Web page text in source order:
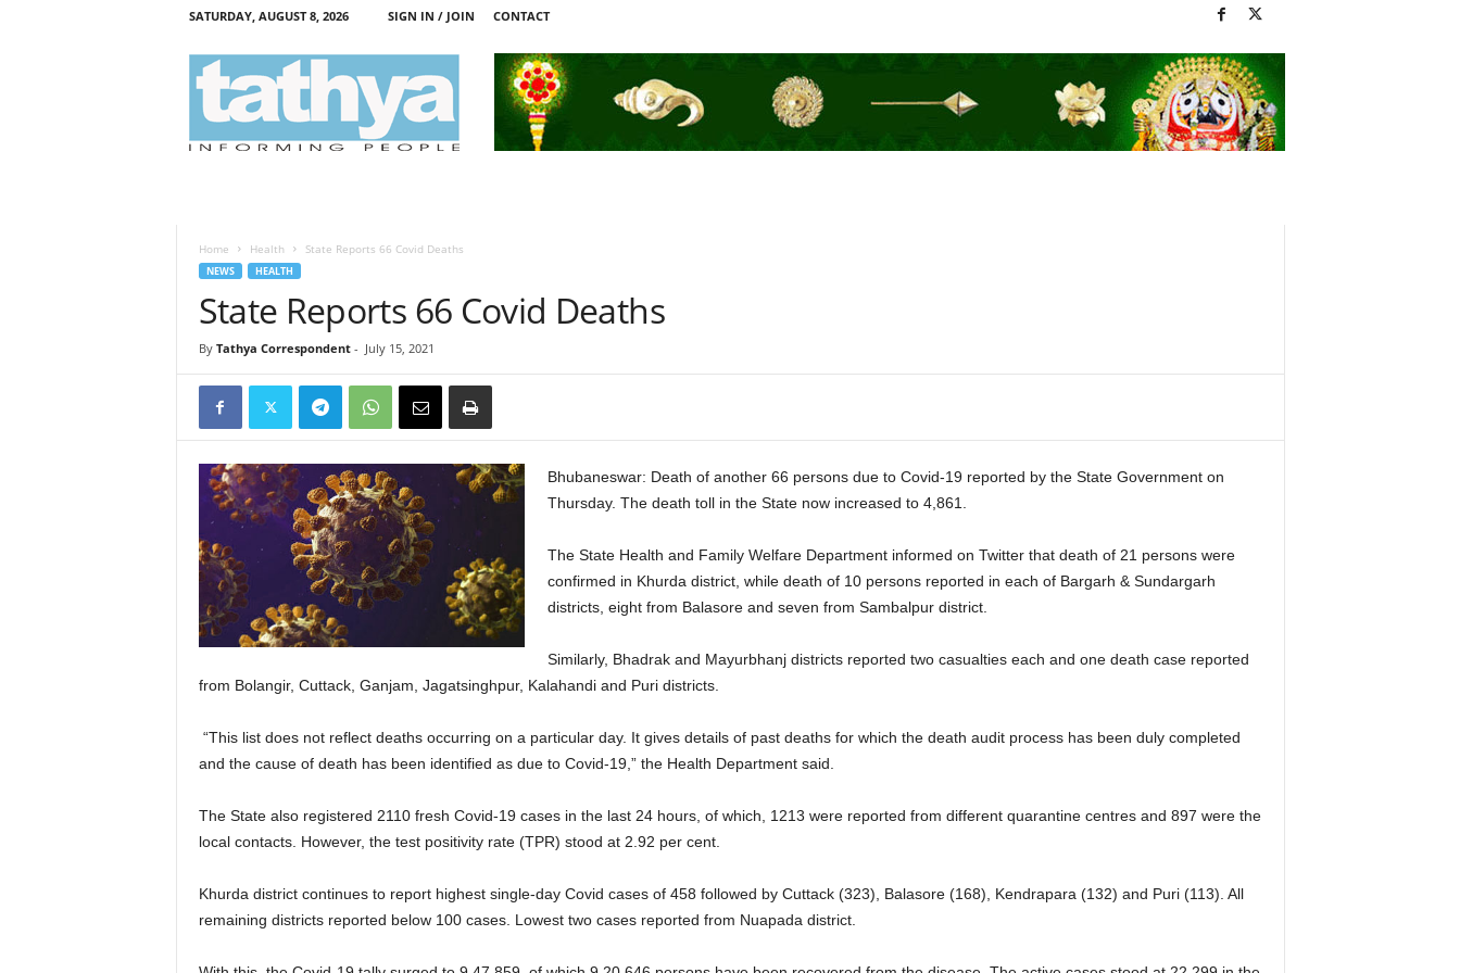
SATURDAY, AUGUST 8, 2026 SIGN IN / JOIN CONTACT
Home Health State Reports 66 Covid Deaths
NEWS HEALTH
State Reports 66 Covid Deaths
By Tathya Correspondent- July 15, 2021
Bhubaneswar: Death of another 66 persons due to Covid-19 reported by the State Government on
Thursday. The death toll in the State now increased to 4,861.
The State Health and Family Welfare Department informed on Twitter that death of 21 persons were
confirmed in Khurda district, while death of 10 persons reported in each of Bargarh & Sundargarh
districts, eight from Balasore and seven from Sambalpur district.
Similarly, Bhadrak and Mayurbhanj districts reported two casualties each and one death case reported
from Bolangir, Cuttack, Ganjam, Jagatsinghpur, Kalahandi and Puri districts.
“This list does not reflect deaths occurring on a particular day. It gives details of past deaths for which the death audit process has been duly completed
and the cause of death has been identified as due to Covid-19,” the Health Department said.
The State also registered 2110 fresh Covid-19 cases in the last 24 hours, of which, 1213 were reported from different quarantine centres and 897 were the
local contacts. However, the test positivity rate (TPR) stood at 2.92 per cent.
Khurda district continues to report highest single-day Covid cases of 458 followed by Cuttack (323), Balasore (168), Kendrapara (132) and Puri (113). All
remaining districts reported below 100 cases. Lowest two cases reported from Nuapada district.